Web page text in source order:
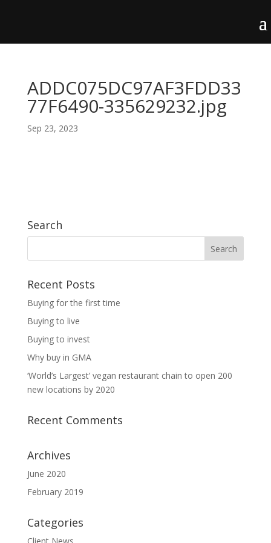
ADDC075DC97AF3FDD33
77F6490-335629232.jpg
Sep 23, 2023
Search
Recent Posts
Buying for the first time
Buying to live
Buying to invest
Why buy in GMA
‘World’s Largest’ vegan restaurant chain to open 200
new locations by 2020
Recent Comments
Archives
June 2020
February 2019
Categories